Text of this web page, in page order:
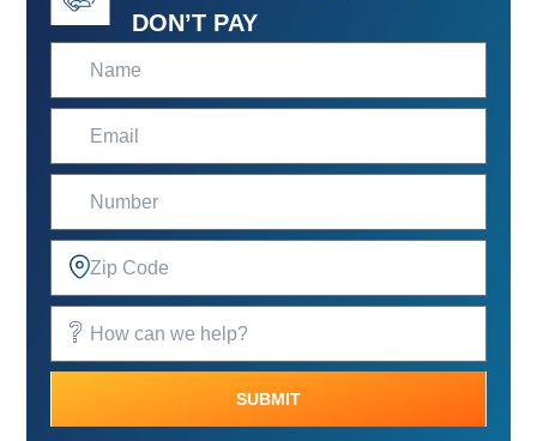
DON’T PAY
SUBMIT